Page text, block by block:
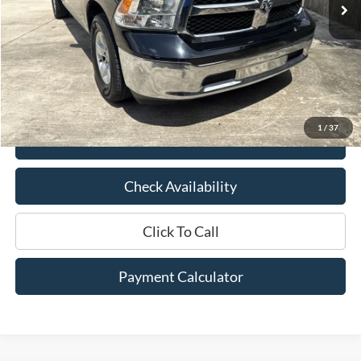
1 /37
Less
Market Price:
$31,500
Documentation Fee:
$436
Hood Ford Price:
$23,500
Savings
$8,000
View Details
Check Availability
Click To Call
Payment Calculator